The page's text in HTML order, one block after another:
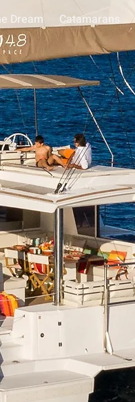
Dream Catamarans